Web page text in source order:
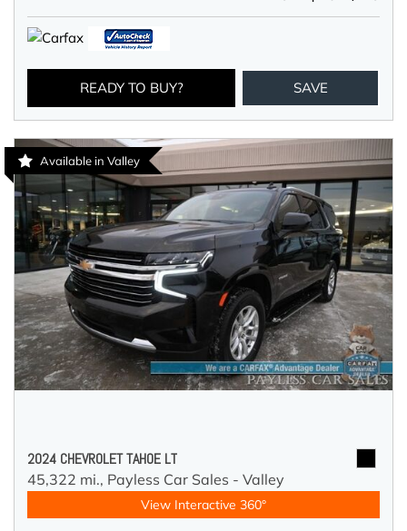
READY TO BUY? SAVE
Available in Valley
2024 CHEVROLET TAHOE LT
45,322 mi., Payless Car Sales - Valley
View Interactive 360°